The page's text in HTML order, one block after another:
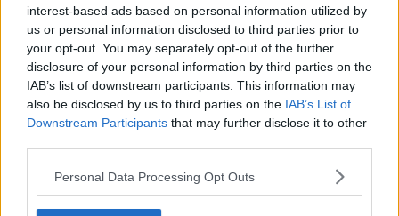
interest-based ads based on personal information utilized by
us or personal information disclosed to third parties prior to
your opt-out. You may separately opt-out of the further
disclosure of your personal information by third parties on the
IAB’s list of downstream participants. This information may
also be disclosed by us to third parties on the IAB’s List of
Downstream Participants that may further disclose it to other
Personal Data Processing Opt Outs